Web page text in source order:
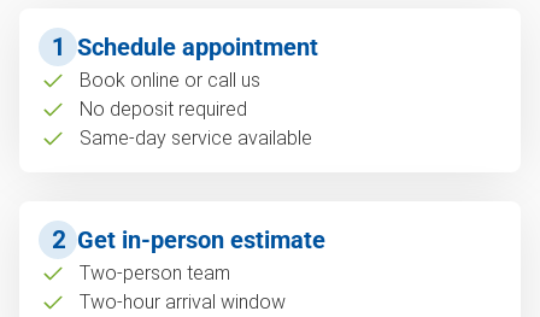
1 Schedule appointment
Book online or call us
No deposit required
Same-day service available
2 Get in-person estimate
Two-person team
Two-hour arrival window